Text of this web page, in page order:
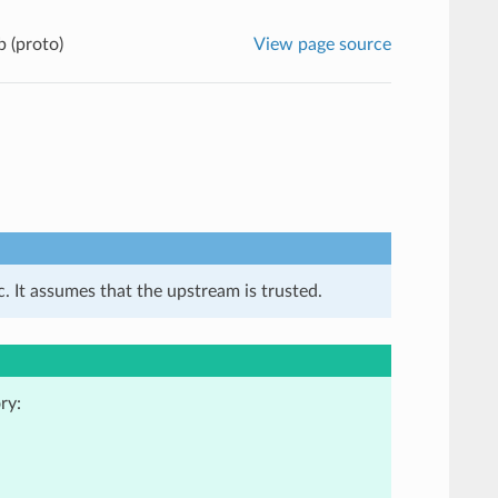
(proto) View page source
It assumes that the upstream is trusted.